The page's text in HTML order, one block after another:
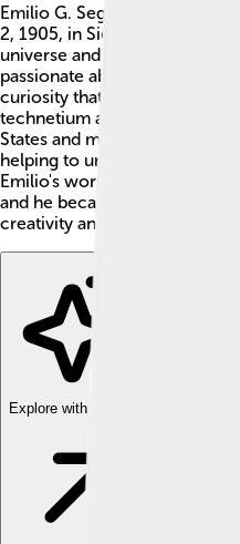
Emilio G. Segrè was a
2, 1905, in Siena, Italy. 🇮🇹
universe and how things
passionate about physics, but
curiosity that helped him
technetium and astatine.
States and made amazing
helping to unlock mysteries
Emilio's work changed what
and he became a celebrated
creativity and intelligence! 🧠✨
Explore with ChatDino